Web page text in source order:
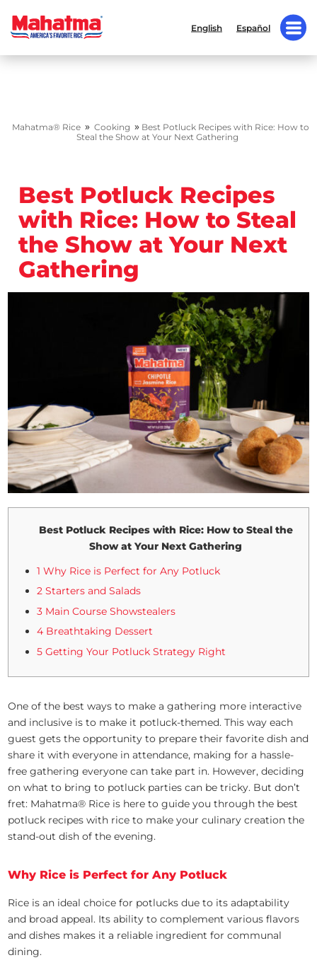
English Español
Mahatma® Rice » Cooking » Best Potluck Recipes with Rice: How to
Steal the Show at Your Next Gathering
Best Potluck Recipes
with Rice: How to Steal
the Show at Your Next
Gathering
Best Potluck Recipes with Rice: How to Steal the
Show at Your Next Gathering
1 Why Rice is Perfect for Any Potluck
2 Starters and Salads
3 Main Course Showstealers
4 Breathtaking Dessert
5 Getting Your Potluck Strategy Right
One of the best ways to make a gathering more interactive
and inclusive is to make it potluck-themed. This way each
guest gets the opportunity to prepare their favorite dish and
share it with everyone in attendance, making for a hassle-
free gathering everyone can take part in. However, deciding
on what to bring to potluck parties can be tricky. But don’t
fret: Mahatma® Rice is here to guide you through the best
potluck recipes with rice to make your culinary creation the
stand-out dish of the evening.
Why Rice is Perfect for Any Potluck
Rice is an ideal choice for potlucks due to its adaptability
and broad appeal. Its ability to complement various flavors
and dishes makes it a reliable ingredient for communal
dining.